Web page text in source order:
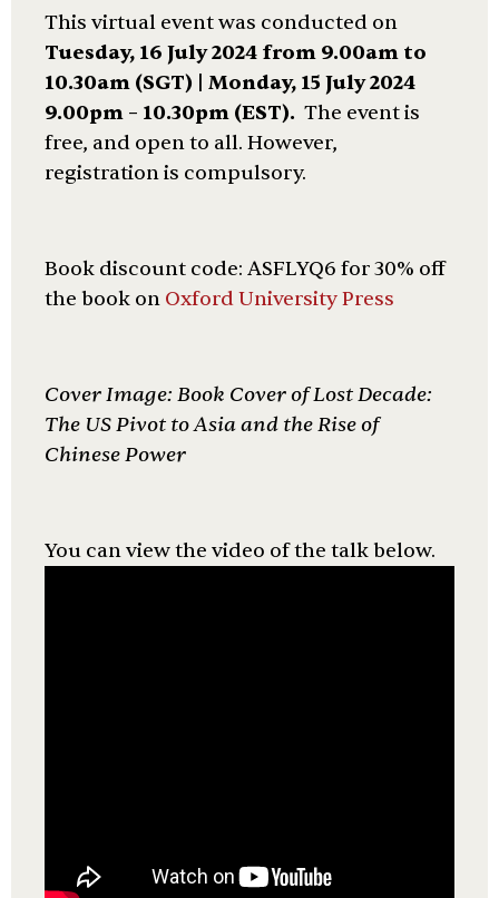
This virtual event was conducted on
Tuesday, 16 July 2024 from 9.00am to
10.30am (SGT) | Monday, 15 July 2024
9.00pm – 10.30pm (EST). The event is
free, and open to all. However,
registration is compulsory.
Book discount code: ASFLYQ6 for 30% off
the book on Oxford University Press
Cover Image: Book Cover of Lost Decade:
The US Pivot to Asia and the Rise of
Chinese Power
You can view the video of the talk below.